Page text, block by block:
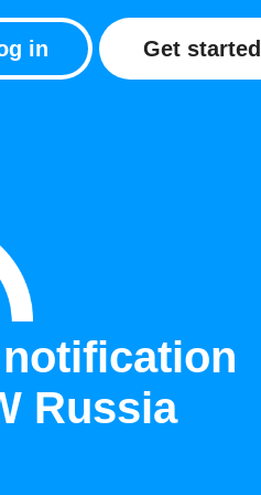
in Get started
Russia